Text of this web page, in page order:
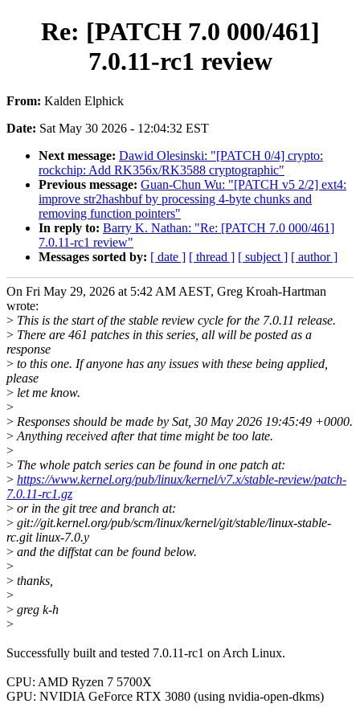
Re: [PATCH 7.0 000/461]
7.0.11-rc1 review
From: Kalden Elphick
Date: Sat May 30 2026 - 12:04:32 EST
Next message: Dawid Olesinski: "[PATCH 0/4] crypto:
rockchip: Add RK356x/RK3588 cryptographic"
Previous message: Guan-Chun Wu: "[PATCH v5 2/2] ext4:
improve str2hashbuf by processing 4-byte chunks and
removing function pointers"
In reply to: Barry K. Nathan: "Re: [PATCH 7.0 000/461]
7.0.11-rc1 review"
Messages sorted by: [ date ] [ thread ] [ subject ] [ author ]
On Fri May 29, 2026 at 5:42 AM AEST, Greg Kroah-Hartman
wrote:
> This is the start of the stable review cycle for the 7.0.11 release.
> There are 461 patches in this series, all will be posted as a
response
> to this one. If anyone has any issues with these being applied,
please
> let me know.
>
> Responses should be made by Sat, 30 May 2026 19:45:49 +0000.
> Anything received after that time might be too late.
>
> The whole patch series can be found in one patch at:
> https://www.kernel.org/pub/linux/kernel/v7.x/stable-review/patch-
7.0.11-rc1.gz
> or in the git tree and branch at:
> git://git.kernel.org/pub/scm/linux/kernel/git/stable/linux-stable-
rc.git linux-7.0.y
> and the diffstat can be found below.
>
> thanks,
>
> greg k-h
>
Successfully built and tested 7.0.11-rc1 on Arch Linux.
CPU: AMD Ryzen 7 5700X
GPU: NVIDIA GeForce RTX 3080 (using nvidia-open-dkms)